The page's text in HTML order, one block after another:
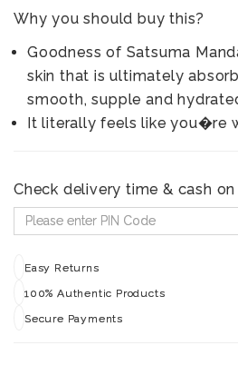
Why you should buy this?
Goodness of Satsuma
skin that is ultimately
smooth, supple and
It literally feels like you�re
Check delivery time & cash
Easy Returns
100% Authentic Products
Secure Payments